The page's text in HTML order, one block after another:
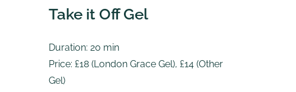
Take it Off Gel
Duration: 20 min
Price: £18 (London Grace Gel), £14 (Other
Gel)